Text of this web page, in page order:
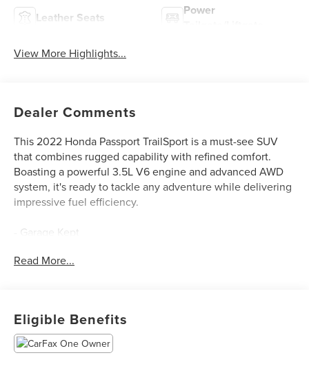
Leather Seats
Power
View More Highlights...
Dealer Comments
This 2022 Honda Passport TrailSport is a must-see SUV
that combines rugged capability with refined comfort.
Boasting a powerful 3.5L V6 engine and advanced AWD
system, it's ready to tackle any adventure while delivering
impressive fuel efficiency.
- Garage Kept
- Locally Traded
- Clean Carfax, No Accidents
- One Owner
Read More...
Eligible Benefits